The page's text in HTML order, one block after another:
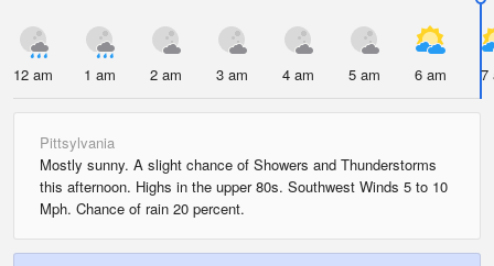
12 am 1 am 2 am 3 am 4 am 5 am 6 am 7
Pittsylvania
Mostly sunny. A slight chance of Showers and Thunderstorms
this afternoon. Highs in the upper 80s. Southwest Winds 5 to 10
Mph. Chance of rain 20 percent.